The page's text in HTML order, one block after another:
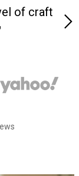
of craft
"A